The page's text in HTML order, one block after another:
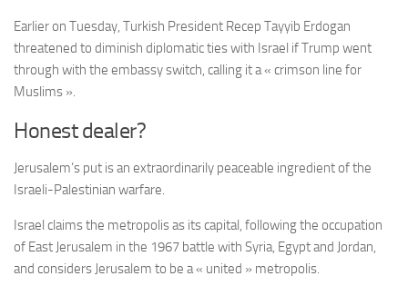
Earlier on Tuesday, Turkish President Recep Tayyib Erdogan
threatened to diminish diplomatic ties with Israel if Trump went
through with the embassy switch, calling it a « crimson line for
Muslims ».
Honest dealer?
Jerusalem’s put is an extraordinarily peaceable ingredient of the
Israeli-Palestinian warfare.
Israel claims the metropolis as its capital, following the occupation
of East Jerusalem in the 1967 battle with Syria, Egypt and Jordan,
and considers Jerusalem to be a « united » metropolis.